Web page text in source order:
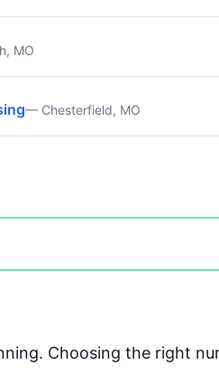
MO
— Chesterfield, MO
Choosing the right